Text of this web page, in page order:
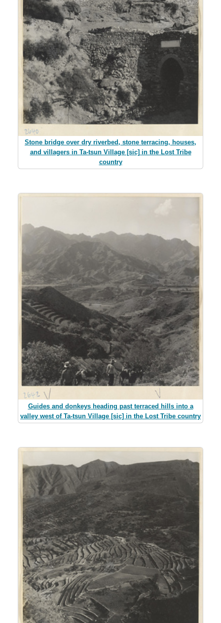
Stone bridge over dry riverbed, stone terracing, houses,
and villagers in Ta-tsun Village [sic] in the Lost Tribe
country
Guides and donkeys heading past terraced hills into a
valley west of Ta-tsun Village [sic] in the Lost Tribe country